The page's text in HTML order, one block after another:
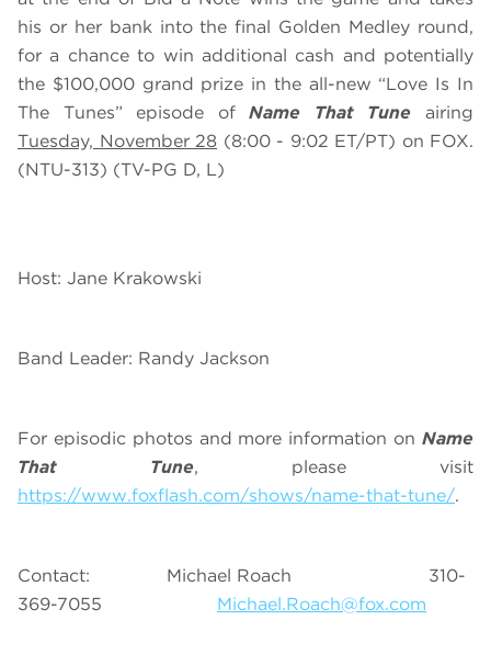
his or her bank into the final Golden Medley round,
for a chance to win additional cash and potentially
the $100,000 grand prize in the all-new “Love Is In
The Tunes” episode ofName That Tune airing
Tuesday, November 28 (8:00 - 9:02 ET/PT) on FOX.
(NTU-313) (TV-PG D, L)
Host: Jane Krakowski
Band Leader: Randy Jackson
For episodic photos and more information on Name
That Tune, please visit
https://www.foxflash.com/shows/name-that-tune/.
Contact: Michael Roach 310-
369-7055 Michael.Roach@fox.com